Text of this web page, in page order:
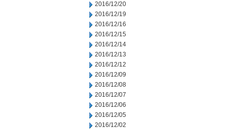
2016/12/20
2016/12/19
2016/12/16
2016/12/15
2016/12/14
2016/12/13
2016/12/12
2016/12/09
2016/12/08
2016/12/07
2016/12/06
2016/12/05
2016/12/02